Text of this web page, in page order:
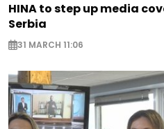
HINA to step up media
Serbia
31 MARCH 11:06